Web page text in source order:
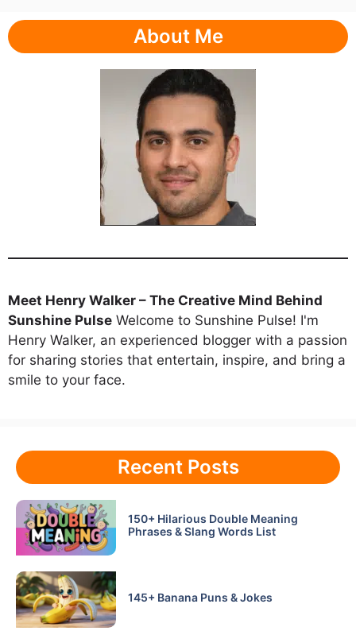
About Me
Meet Henry Walker – The Creative Mind Behind
Sunshine Pulse Welcome to Sunshine Pulse! I'm
Henry Walker, an experienced blogger with a passion
for sharing stories that entertain, inspire, and bring a
smile to your face.
Recent Posts
150+ Hilarious Double Meaning
Phrases & Slang Words List
145+ Banana Puns & Jokes